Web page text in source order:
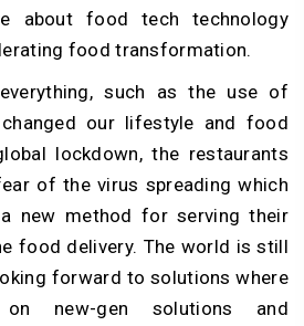
about food tech technology
food transformation.
such as the use of
our lifestyle and food
lockdown, the restaurants
of the virus spreading which
new method for serving their
food delivery. The world is still
forward to solutions where
new-gen solutions and